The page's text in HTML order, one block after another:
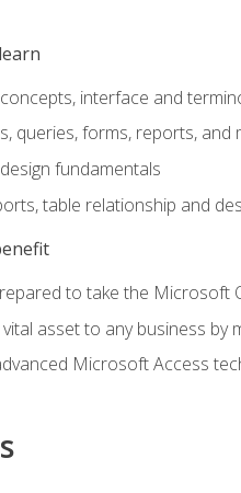
interface and
queries, forms, reports, and
fundamentals
table relationship and
to take the Microsoft
asset to any business
Microsoft Access